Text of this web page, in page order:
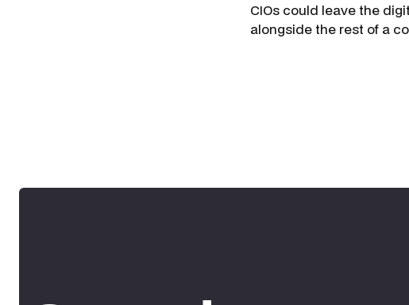
CIOs could leave the
alongside the rest of a